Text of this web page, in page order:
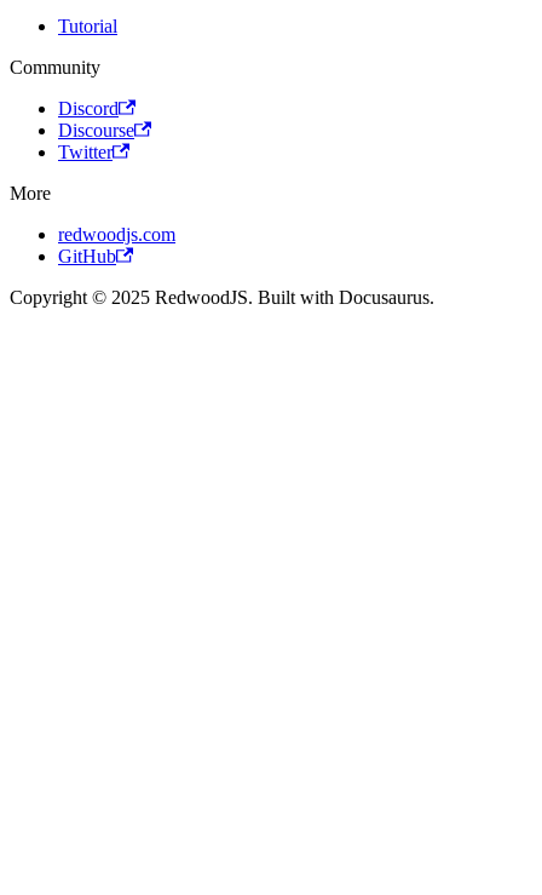
Tutorial
Community
Discord
Discourse
Twitter
More
redwoodjs.com
GitHub
Copyright © 2025 RedwoodJS. Built with Docusaurus.